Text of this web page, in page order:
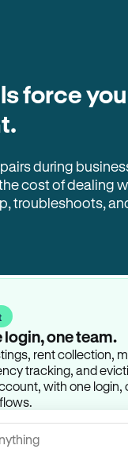
force
during
cost of dealing
troubleshoots,
one team.
rent collection,
tracking, and
with one login,